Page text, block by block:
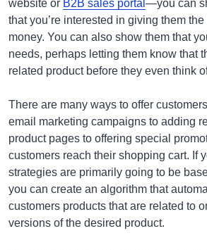
website or B2B sales portal —you can
that you’re interested in giving them
money. You can also show them that
needs, perhaps letting them know that
related product before they even think
There are many ways to offer
email marketing campaigns to adding
product pages to offering special
customers reach their shopping cart. If
strategies are primarily going to be
you can create an algorithm that
customers products that are related to
versions of the desired product.